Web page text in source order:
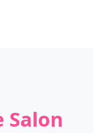
Salon